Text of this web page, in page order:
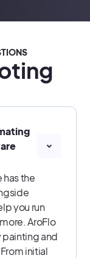
has the
you run
AroFlo
and
initial